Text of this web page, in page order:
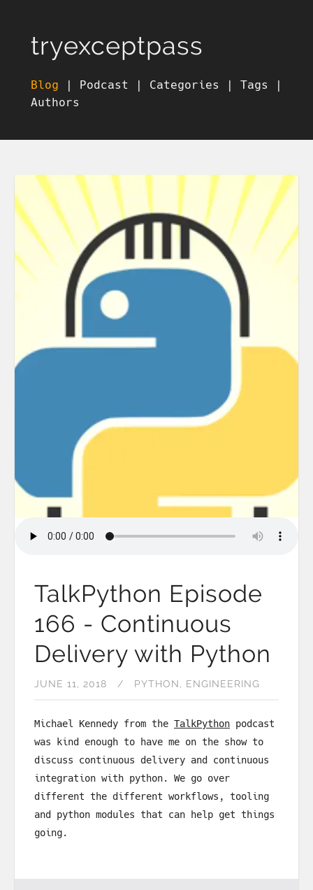
tryexceptpass
Blog | Podcast | Categories | Tags
|
Authors
TalkPython Episode
166 - Continuous
Delivery with Python
JUNE 11, 2018 PYTHON ENGINEERING
Michael Kennedy from the TalkPython podcast
was kind enough to have me on the show to
discuss continuous delivery and continuous
integration with python. We go over
different the different workflows, tooling
and python modules that can help get things
going.